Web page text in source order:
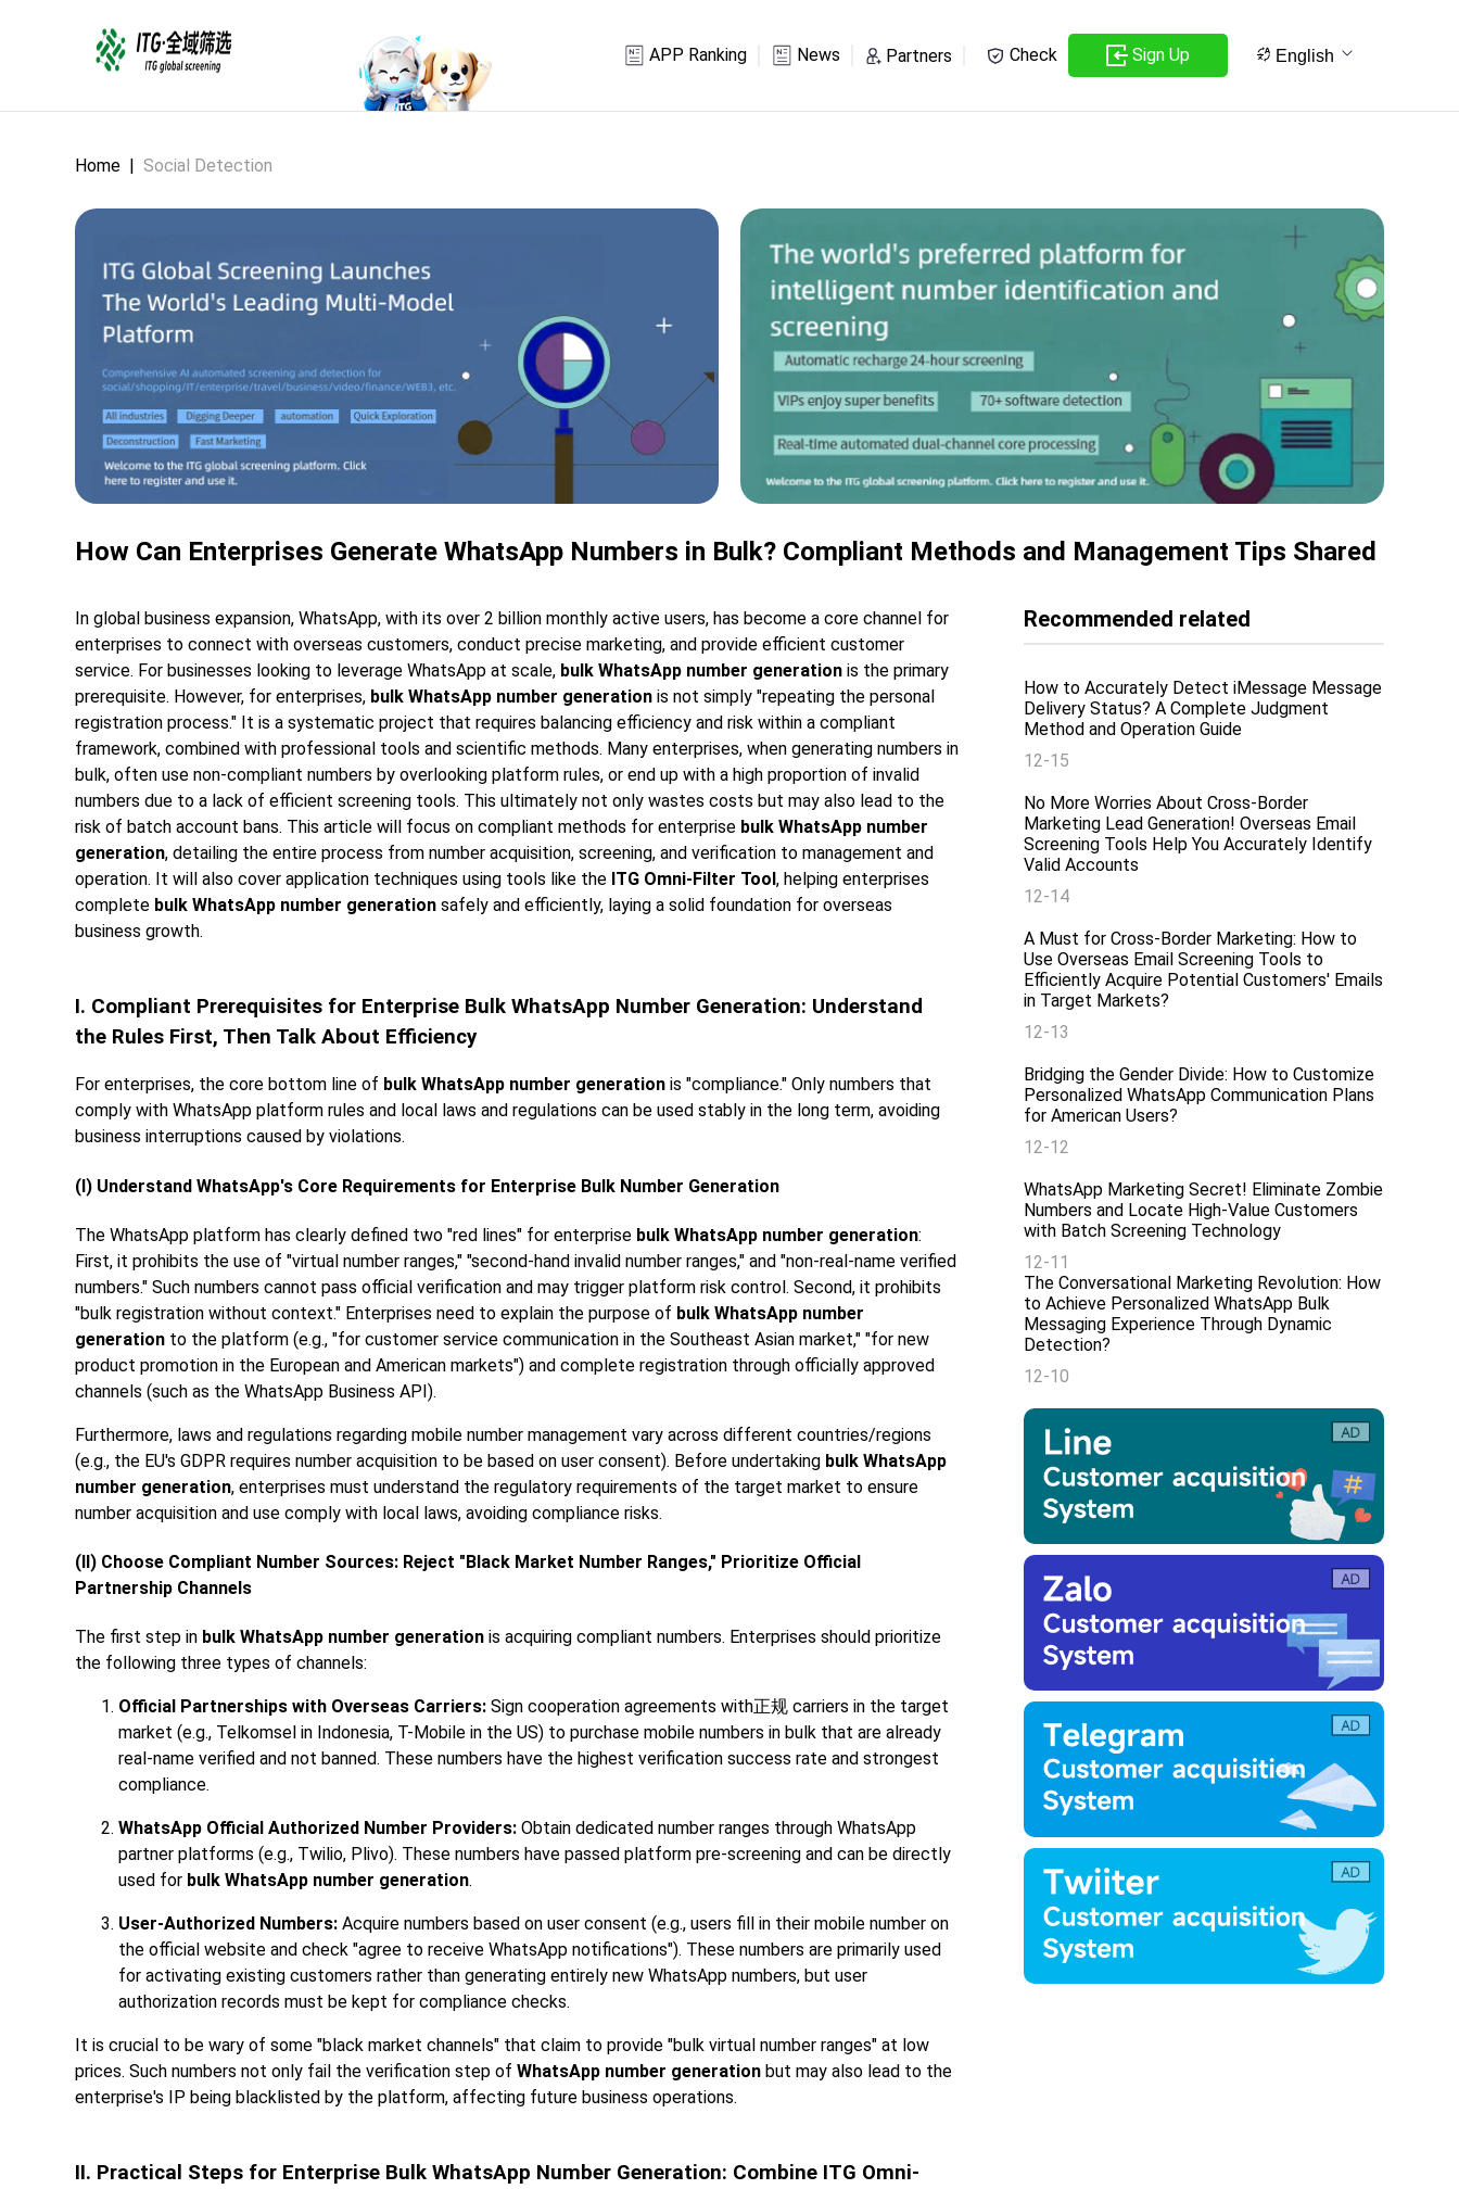
APP Ranking News Partners Check Sign Up English
Home | Social Detection
How Can Enterprises Generate WhatsApp Numbers in Bulk? Compliant Methods and Management Tips Shared
In global business expansion, WhatsApp, with its over 2 billion monthly active users, has become a core channel for
enterprises to connect with overseas customers, conduct precise marketing, and provide efficient customer
service. For businesses looking to leverage WhatsApp at scale, bulk WhatsApp number generation is the primary
prerequisite. However, for enterprises, bulk WhatsApp number generation is not simply "repeating the personal
registration process." It is a systematic project that requires balancing efficiency and risk within a compliant
framework, combined with professional tools and scientific methods. Many enterprises, when generating numbers in
bulk, often use non-compliant numbers by overlooking platform rules, or end up with a high proportion of invalid
numbers due to a lack of efficient screening tools. This ultimately not only wastes costs but may also lead to the
risk of batch account bans. This article will focus on compliant methods for enterprise bulk WhatsApp number
generation, detailing the entire process from number acquisition, screening, and verification to management and
operation. It will also cover application techniques using tools like the ITG Omni-Filter Tool, helping enterprises
complete bulk WhatsApp number generation safely and efficiently, laying a solid foundation for overseas
business growth.
I. Compliant Prerequisites for Enterprise Bulk WhatsApp Number Generation: Understand
the Rules First, Then Talk About Efficiency
For enterprises, the core bottom line of bulk WhatsApp number generation is "compliance." Only numbers that
comply with WhatsApp platform rules and local laws and regulations can be used stably in the long term, avoiding
business interruptions caused by violations.
(I) Understand WhatsApp's Core Requirements for Enterprise Bulk Number Generation
The WhatsApp platform has clearly defined two "red lines" for enterprise bulk WhatsApp number generation:
First, it prohibits the use of "virtual number ranges," "second-hand invalid number ranges," and "non-real-name verified
numbers." Such numbers cannot pass official verification and may trigger platform risk control. Second, it prohibits
"bulk registration without context." Enterprises need to explain the purpose of bulk WhatsApp number
generation to the platform (e.g., "for customer service communication in the Southeast Asian market," "for new
product promotion in the European and American markets") and complete registration through officially approved
channels (such as the WhatsApp Business API).
Furthermore, laws and regulations regarding mobile number management vary across different countries/regions
(e.g., the EU's GDPR requires number acquisition to be based on user consent). Before undertaking bulk WhatsApp
number generation, enterprises must understand the regulatory requirements of the target market to ensure
number acquisition and use comply with local laws, avoiding compliance risks.
(II) Choose Compliant Number Sources: Reject "Black Market Number Ranges," Prioritize Official
Partnership Channels
The first step in bulk WhatsApp number generation is acquiring compliant numbers. Enterprises should prioritize
the following three types of channels:
Official Partnerships with Overseas Carriers: Sign cooperation agreements with正规 carriers in the target
market (e.g., Telkomsel in Indonesia, T-Mobile in the US) to purchase mobile numbers in bulk that are already
real-name verified and not banned. These numbers have the highest verification success rate and strongest
compliance.
WhatsApp Official Authorized Number Providers: Obtain dedicated number ranges through WhatsApp
partner platforms (e.g., Twilio, Plivo). These numbers have passed platform pre-screening and can be directly
used for bulk WhatsApp number generation.
User-Authorized Numbers: Acquire numbers based on user consent (e.g., users fill in their mobile number on
the official website and check "agree to receive WhatsApp notifications"). These numbers are primarily used
for activating existing customers rather than generating entirely new WhatsApp numbers, but user
authorization records must be kept for compliance checks.
It is crucial to be wary of some "black market channels" that claim to provide "bulk virtual number ranges" at low
prices. Such numbers not only fail the verification step of WhatsApp number generation but may also lead to the
enterprise's IP being blacklisted by the platform, affecting future business operations.
II. Practical Steps for Enterprise Bulk WhatsApp Number Generation: Combine ITG Omni-
Recommended related
How to Accurately Detect iMessage Message
Delivery Status? A Complete Judgment
Method and Operation Guide
12-15
No More Worries About Cross-Border
Marketing Lead Generation! Overseas Email
Screening Tools Help You Accurately Identify
Valid Accounts
12-14
A Must for Cross-Border Marketing: How to
Use Overseas Email Screening Tools to
Efficiently Acquire Potential Customers' Emails
in Target Markets?
12-13
Bridging the Gender Divide: How to Customize
Personalized WhatsApp Communication Plans
for American Users?
12-12
WhatsApp Marketing Secret! Eliminate Zombie
Numbers and Locate High-Value Customers
with Batch Screening Technology
12-11
The Conversational Marketing Revolution: How
to Achieve Personalized WhatsApp Bulk
Messaging Experience Through Dynamic
Detection?
12-10